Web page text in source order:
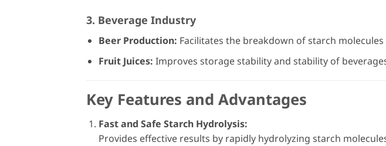
3. Beverage Industry
Beer Production: Facilitates the breakdown of starch
Fruit Juices: Improves storage stability and stability of
Key Features and Advantages
Fast and Safe Starch Hydrolysis:
Provides effective results by rapidly hydrolyzing starch